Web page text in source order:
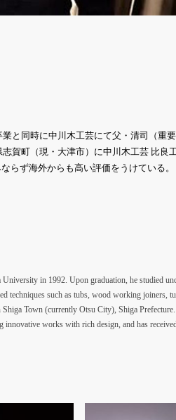
と同時に中川木工芸にて父・清司（重
賀町（現・大津市）に中川木工芸 比良
らず海外からも高い評価をうけている。
in 1992. Upon graduation, he studied
techniques such as tubs, wood working joiners,
Town (currently Otsu City), Shiga Prefecture.
innovative works with rich design, and has